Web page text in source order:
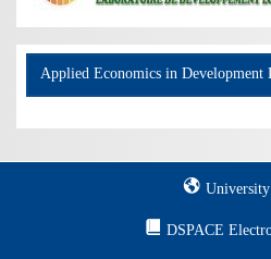
Applied Economics in Development
DSPACE